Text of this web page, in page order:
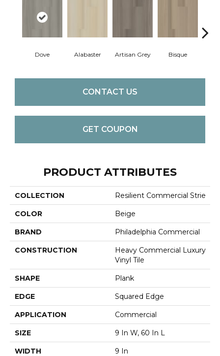
Dove Alabaster Artisan Grey Bisque
CONTACT US
GET COUPON
PRODUCT ATTRIBUTES
COLLECTION Resilient Commercial Strie
COLOR Beige
BRAND Philadelphia Commercial
CONSTRUCTION
Heavy Commercial Luxury
Vinyl Tile
SHAPE Plank
EDGE Squared Edge
APPLICATION Commercial
SIZE 9 In W, 60 In L
WIDTH 9 In